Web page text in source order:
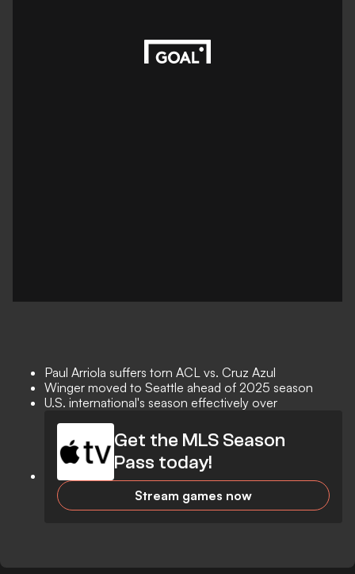
Paul Arriola suffers torn ACL vs. Cruz Azul
Winger moved to Seattle ahead of 2025 season
U.S. international's season effectively over
Get the MLS Season
Pass today!
Stream games now